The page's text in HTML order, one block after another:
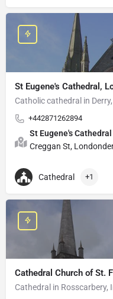
St Eugene's Cathedral,
Catholic cathedral in
+442871262894
St Eugene's Cathedral
Creggan St,
Cathedral +1
Cathedral Church of St.
Cathedral in Rosscarbery,